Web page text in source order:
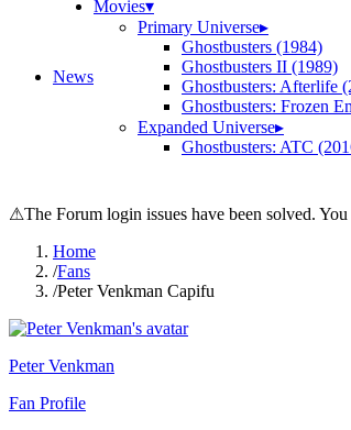
News
Movies▾
Primary Universe▸
Ghostbusters (1984)
Ghostbusters II (1989)
Ghostbusters: Afterlife
Ghostbusters: Frozen
Expanded Universe▸
Ghostbusters: ATC
⚠The Forum login issues have been solved.
Home
/Fans
/Peter Venkman Capifu
Peter Venkman
Fan Profile